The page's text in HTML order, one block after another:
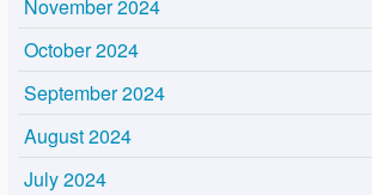
November 2024
October 2024
September 2024
August 2024
July 2024